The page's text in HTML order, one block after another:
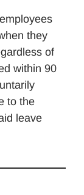
they
of
within 90
to the
leave